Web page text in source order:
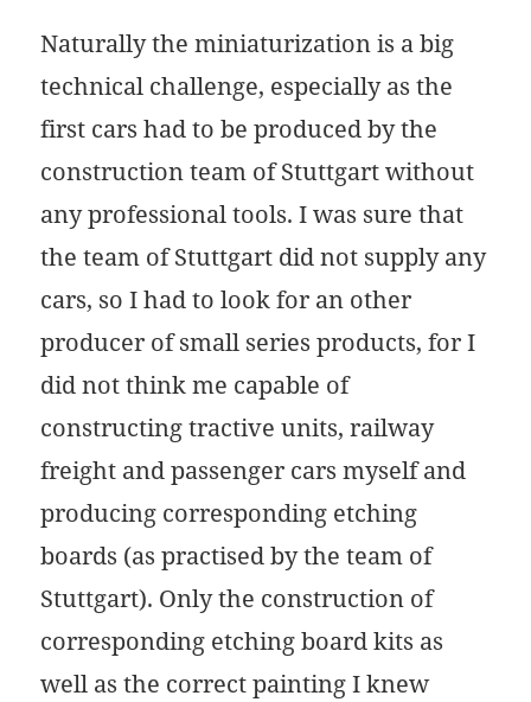
Naturally the miniaturization is a big
technical challenge, especially as the
first cars had to be produced by the
construction team of Stuttgart without
any professional tools. I was sure that
the team of Stuttgart did not supply any
cars, so I had to look for an other
producer of small series products, for I
did not think me capable of
constructing tractive units, railway
freight and passenger cars myself and
producing corresponding etching
boards (as practised by the team of
Stuttgart). Only the construction of
corresponding etching board kits as
well as the correct painting I knew